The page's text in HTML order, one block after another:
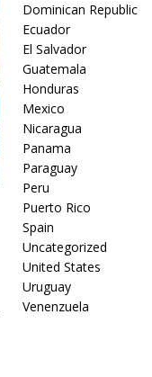
Dominican Republic
Ecuador
El Salvador
Guatemala
Honduras
Mexico
Nicaragua
Panama
Paraguay
Peru
Puerto Rico
Spain
Uncategorized
United States
Uruguay
Venenzuela